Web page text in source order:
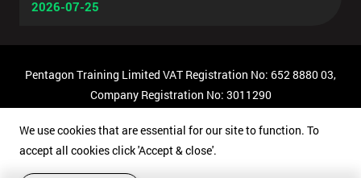
2026-07-25
Pentagon Training Limited VAT Registration No: 652 8880 03,
Company Registration No: 3011290
We use cookies that are essential for our site to function. To
accept all cookies click 'Accept & close'.